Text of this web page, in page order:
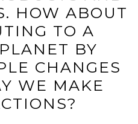
HOW ABOUT
TO A
BY
CHANGES
WE MAKE